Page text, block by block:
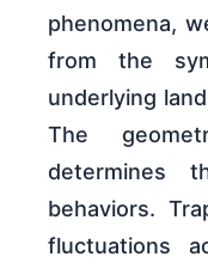
phenomena,
from the
underlying
The
determines
behaviors.
fluctuations